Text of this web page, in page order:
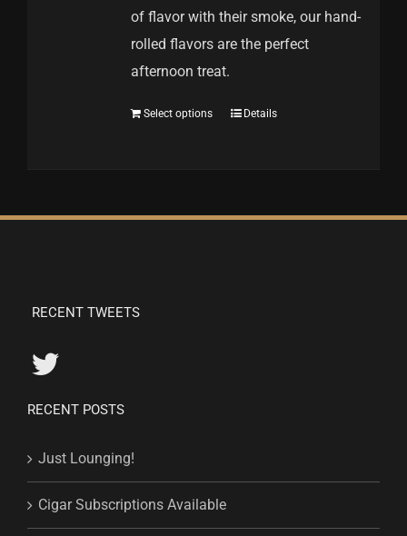
of flavor with their smoke, our hand-
rolled flavors are the perfect
afternoon treat.
Select options Details
RECENT TWEETS
RECENT POSTS
Just Lounging!
Cigar Subscriptions Available